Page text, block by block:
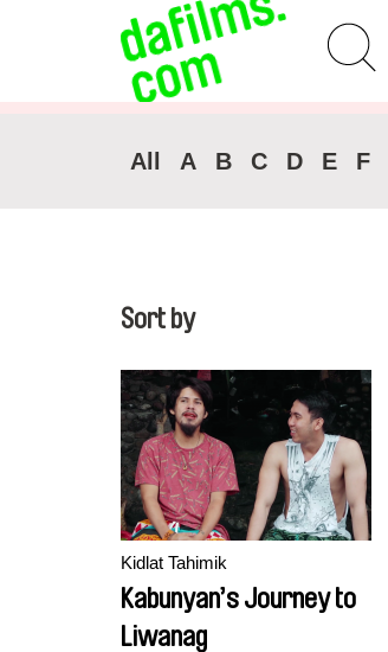
Advanced Search
All A B C D E F
Sort by
Kidlat Tahimik
Kabunyan’s Journey to
Liwanag